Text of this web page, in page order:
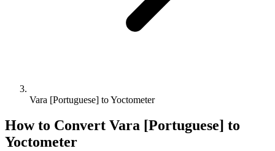
Vara [Portuguese] to Yoctometer
How to Convert Vara [Portuguese] to
Yoctometer